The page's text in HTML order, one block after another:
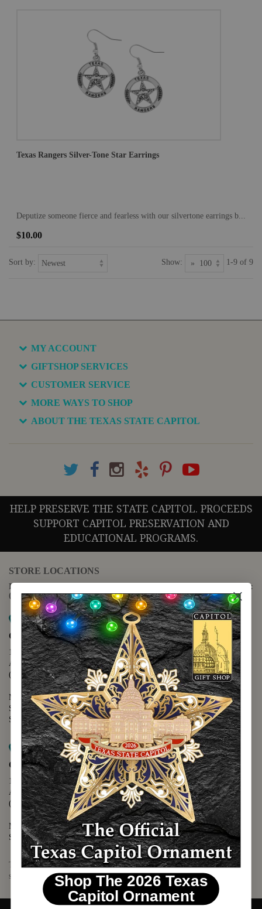
Texas Rangers Silver-Tone Star Earrings
Deputize someone fierce and fearless with our silvertone earrings b...
$10.00
Sort by: Show: 1-9 of 9
MY ACCOUNT
GIFTSHOP SERVICES
CUSTOMER SERVICE
MORE WAYS TO SHOP
ABOUT THE TEXAS STATE CAPITOL
HELP PRESERVE THE STATE CAPITOL. PROCEEDS
SUPPORT CAPITOL PRESERVATION AND
EDUCATIONAL PROGRAMS.
STORE LOCATIONS
For questions regarding the website or online orders please call:
(888) 678-5556
Map it
Capitol Extension
1400 N. Congress Avenue
Austin, TX 78701
(512) 475-2167
Monday - Friday - 8:30 a.m. to 5:00 p.m.
Saturday - 10:00 a.m. to 5:00 p.m.
Sunday - 12:00 p.m. to 5:00 p.m.
Map it
Capitol Visitors Center
112 E. 11th Street
Austin, TX 78701
(512) 305-8408
Monday - Saturday - 9:00 a.m. to 5:00 p.m.
Sunday - 12:00 p.m. to 5:00 p.m.
The Texas Capitol Giftshop offers a wide variety of Texas themed
souvenirs and unique gift items.
Shop The 2026 Texas
Capitol Ornament